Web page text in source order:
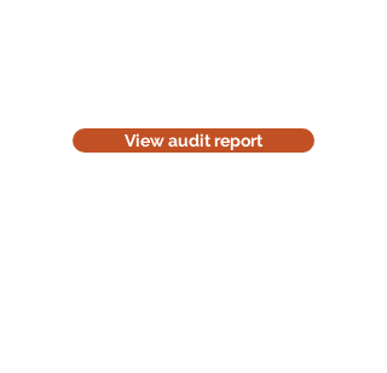
View audit report